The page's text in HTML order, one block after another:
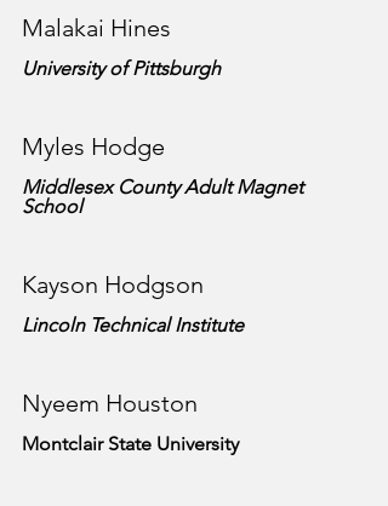
Malakai Hines
University of Pittsburgh
Myles Hodge
Middlesex County Adult Magnet
School
Kayson Hodgson
Lincoln Technical Institute
Nyeem Houston
Montclair State University